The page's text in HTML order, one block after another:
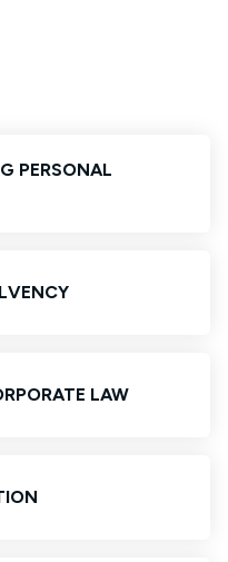
PERSONAL
LAW